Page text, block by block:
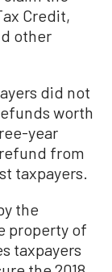
Credit,
other
did not
worth
year
from
taxpayers.
the
property of
taxpayers